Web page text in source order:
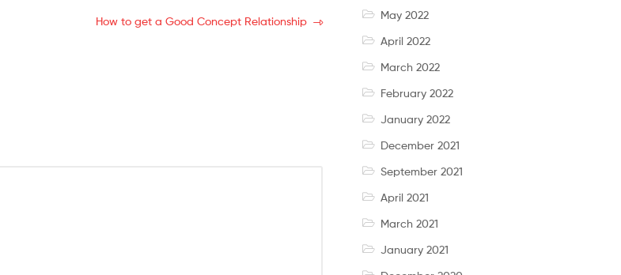
How to get a Good Concept Relationship
May 2022
April 2022
March 2022
February 2022
January 2022
December 2021
September 2021
April 2021
March 2021
January 2021